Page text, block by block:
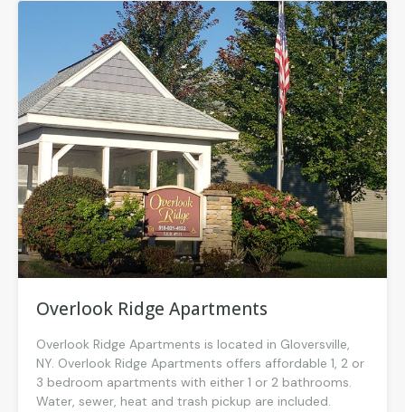
Overlook Ridge Apartments
Overlook Ridge Apartments is located in Gloversville,
NY. Overlook Ridge Apartments offers affordable 1, 2 or
3 bedroom apartments with either 1 or 2 bathrooms.
Water, sewer, heat and trash pickup are included.